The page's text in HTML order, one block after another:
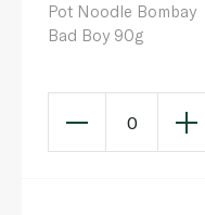
Pot Noodle Bombay
Bad Boy 90g
0